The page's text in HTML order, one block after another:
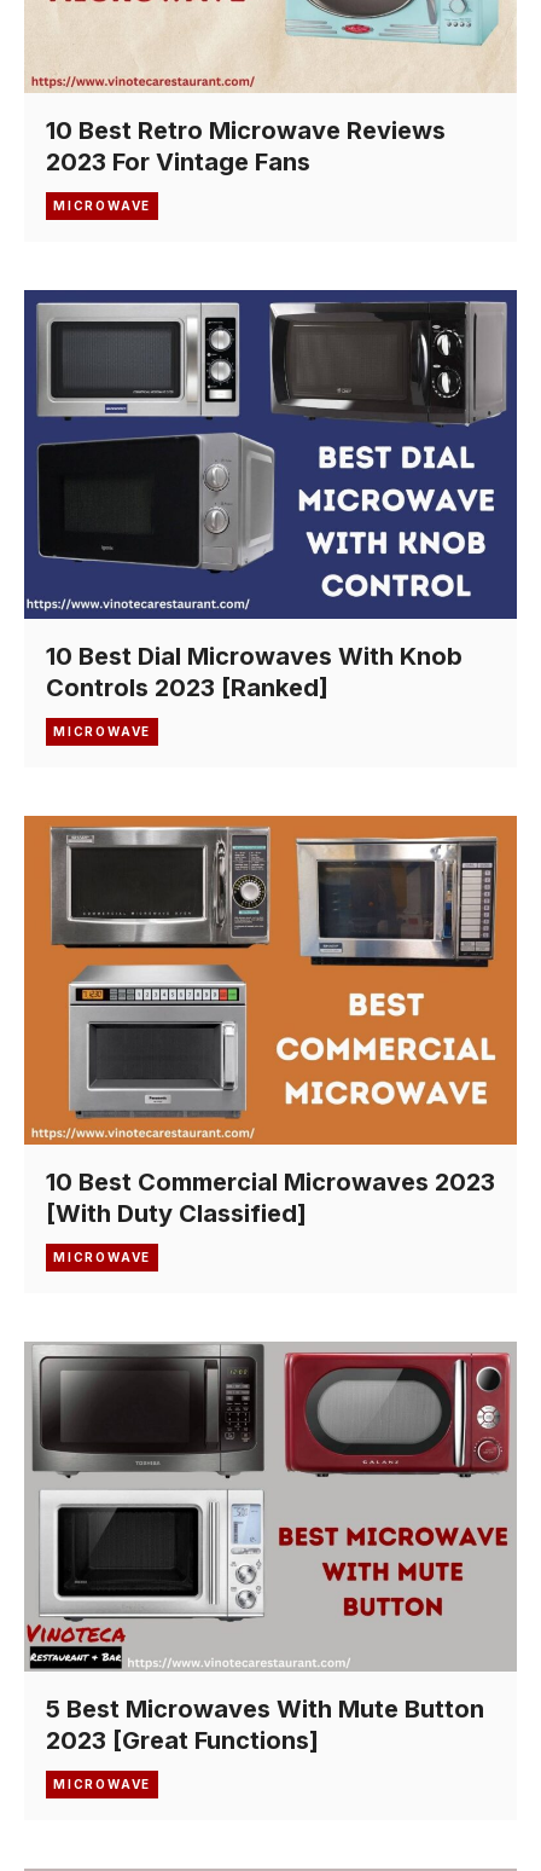
10 Best Retro Microwave Reviews
2023 For Vintage Fans
MICROWAVE
10 Best Dial Microwaves With Knob
Controls 2023 [Ranked]
MICROWAVE
10 Best Commercial Microwaves 2023
[With Duty Classified]
MICROWAVE
5 Best Microwaves With Mute Button
2023 [Great Functions]
MICROWAVE